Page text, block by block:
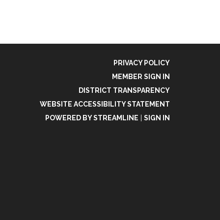
PRIVACY POLICY
MEMBER SIGN IN
DISTRICT TRANSPARENCY
WEBSITE ACCESSIBILITY STATEMENT
POWERED BY STREAMLINE
SIGN IN